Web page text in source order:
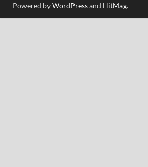
Powered byWordPressand HitMag.